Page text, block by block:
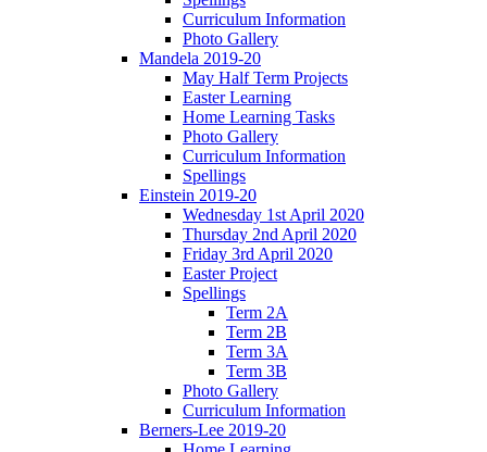
Curriculum Information
Photo Gallery
Mandela 2019-20
May Half Term Projects
Easter Learning
Home Learning Tasks
Photo Gallery
Curriculum Information
Spellings
Einstein 2019-20
Wednesday 1st April 2020
Thursday 2nd April 2020
Friday 3rd April 2020
Easter Project
Spellings
Term 2A
Term 2B
Term 3A
Term 3B
Photo Gallery
Curriculum Information
Berners-Lee 2019-20